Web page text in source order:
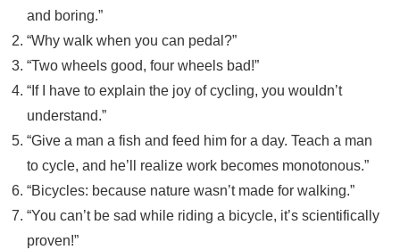
and boring.”
“Why walk when you can pedal?”
“Two wheels good, four wheels bad!”
“If I have to explain the joy of cycling, you wouldn’t
understand.”
“Give a man a fish and feed him for a day. Teach a man
to cycle, and he’ll realize work becomes monotonous.”
“Bicycles: because nature wasn’t made for walking.”
“You can’t be sad while riding a bicycle, it’s scientifically
proven!”